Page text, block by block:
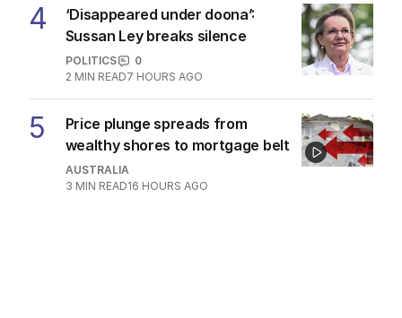
4
‘Disappeared under doona’:
Sussan Ley breaks silence
POLITICS
0
2 MIN READ7 HOURS AGO
5
Price plunge spreads from
wealthy shores to mortgage belt
AUSTRALIA
3 MIN READ16 HOURS AGO